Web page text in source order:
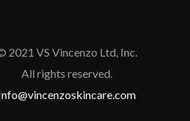
2021 VS Vincenzo Ltd, Inc.
All rights reserved.